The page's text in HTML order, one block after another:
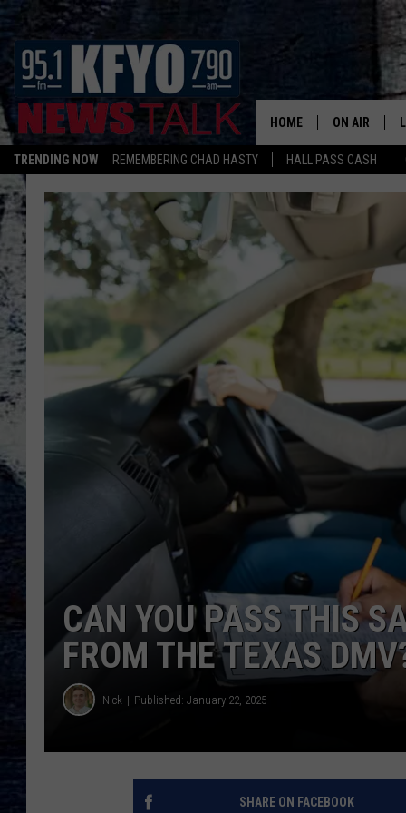
TRENDING NOW REMEMBERING CHAD HASTY HALL PASS CASH
HOME ON AIR
DAILY
TOM COLLINS
MATT CROW
ANCHORS &
CAN YOU PASS THIS
FROM THE TEXAS
Nick Published: January 22, 2025
SHARE ON FACEBOOK